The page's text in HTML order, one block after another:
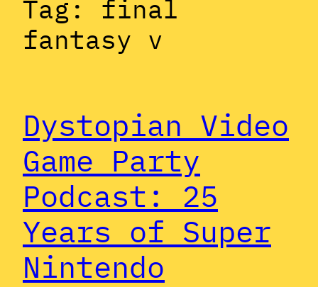
Tag: final
fantasy v
Dystopian Video
Game Party
Podcast: 25
Years of Super
Nintendo